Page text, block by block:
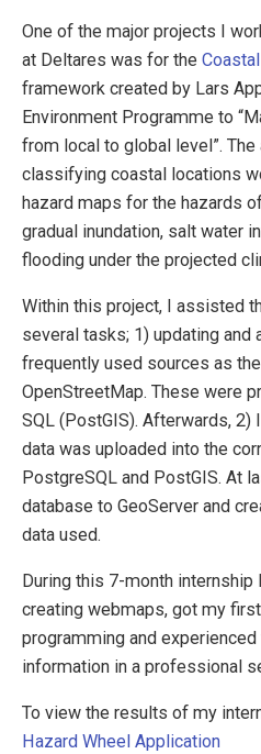
One of the major projects I
at Deltares was for the
framework created by Lars
Environment Programme to
from local to global level”.
classifying coastal locations
hazard maps for the hazards
gradual inundation, salt water
flooding under the projected
Within this project, I assisted
several tasks; 1) updating
frequently used sources as the
OpenStreetMap. These were
SQL (PostGIS). Afterwards, 2)
data was uploaded into the
PostgreSQL and PostGIS. At
database to GeoServer and
data used.
During this 7-month
creating webmaps, got my
programming and
information in a professional
To view the results of my
Hazard Wheel Application